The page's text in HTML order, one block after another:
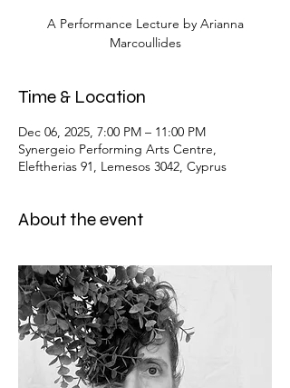
A Performance Lecture by Arianna
Marcoullides
Time & Location
Dec 06, 2025, 7:00 PM – 11:00 PM
Synergeio Performing Arts Centre,
Eleftherias 91, Lemesos 3042, Cyprus
About the event